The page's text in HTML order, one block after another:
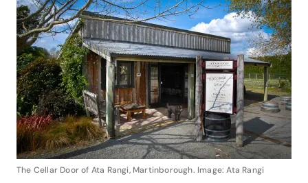
The Cellar Door of Ata Rangi, Martinborough. Image: Ata Rangi